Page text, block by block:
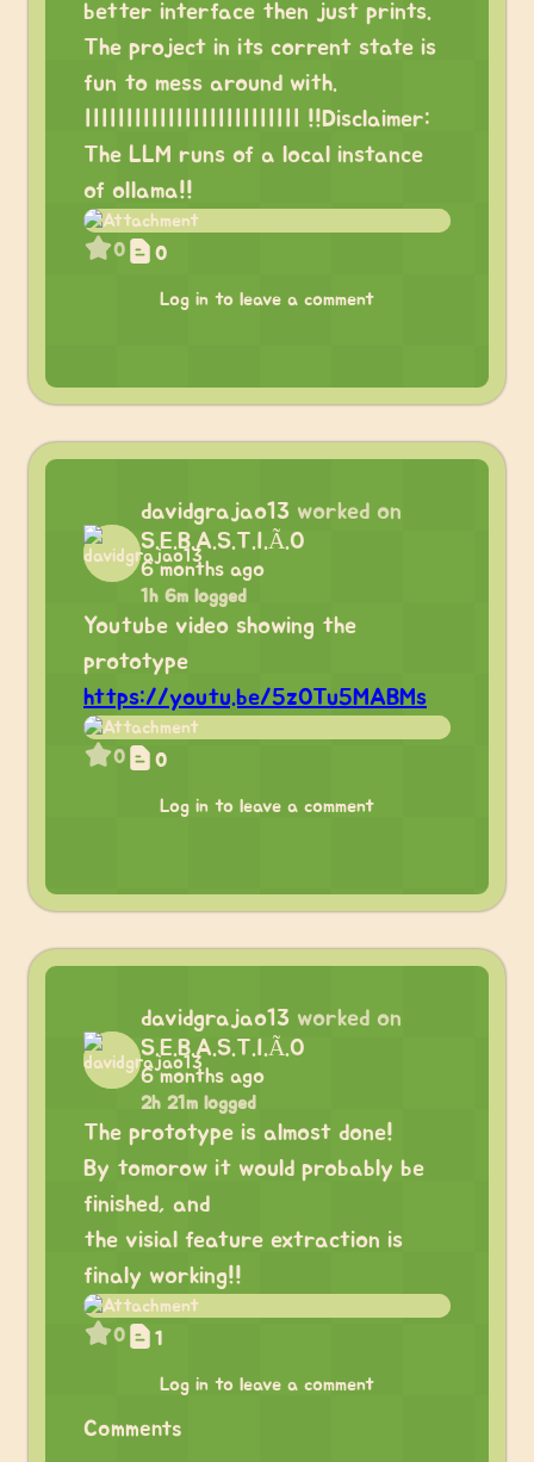
better interface then just prints.
The project in its corrent state is
fun to mess around with.
|||||||||||||||||||||||||| !!Disclaimer:
The LLM runs of a local instance
of ollama!!
0 0
Log in to leave a comment
davidgrajao13 worked on
S.E.B.A.S.T.I.Ã.O
6 months ago
1h 6m logged
Youtube video showing the
prototype
https://youtu.be/5zOTu5MABMs
0 0
Log in to leave a comment
davidgrajao13 worked on
S.E.B.A.S.T.I.Ã.O
6 months ago
2h 21m logged
The prototype is almost done!
By tomorow it would probably be
finished, and
the visial feature extraction is
finaly working!!
0 1
Log in to leave a comment
Comments